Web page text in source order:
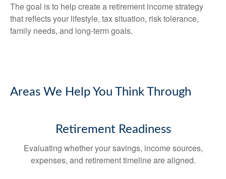
The goal is to help create a retirement income strategy
that reflects your lifestyle, tax situation, risk tolerance,
family needs, and long-term goals.
Areas We Help You Think Through
Retirement Readiness
Evaluating whether your savings, income sources,
expenses, and retirement timeline are aligned.